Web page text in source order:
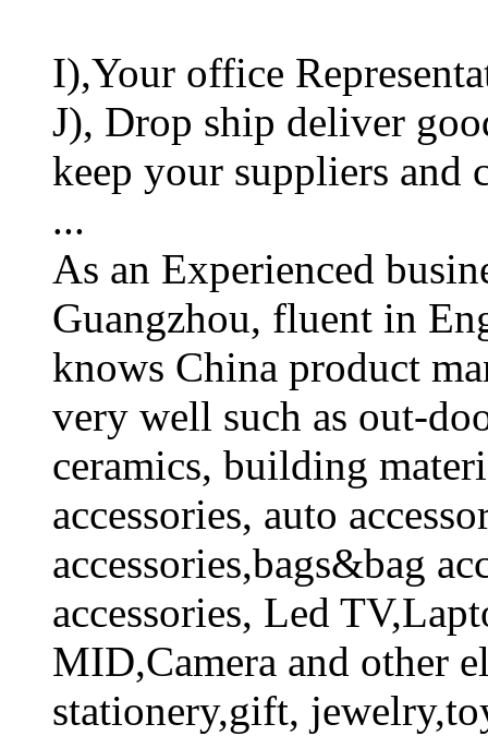
I),Your office
J), Drop ship deliver
keep your suppliers and
...
As an Experienced
Guangzhou, fluent in
knows China product
very well such as out-
ceramics, building
accessories, auto
accessories,bags&bag
accessories, Led
MID,Camera and other
stationery,gift,